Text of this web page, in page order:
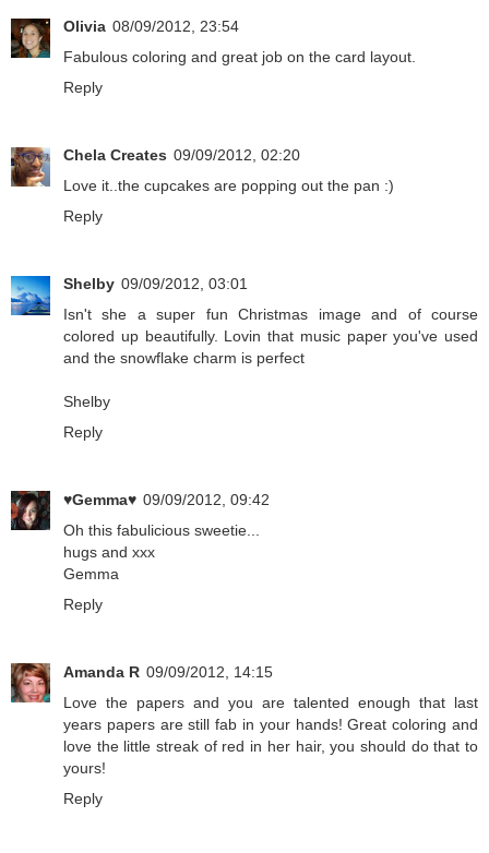
Olivia 08/09/2012, 23:54
Fabulous coloring and great job on the card layout.
Reply
Chela Creates 09/09/2012, 02:20
Love it..the cupcakes are popping out the pan :)
Reply
Shelby 09/09/2012, 03:01
Isn't she a super fun Christmas image and of course
colored up beautifully. Lovin that music paper you've used
and the snowflake charm is perfect
Shelby
Reply
♥Gemma♥ 09/09/2012, 09:42
Oh this fabulicious sweetie...
hugs and xxx
Gemma
Reply
Amanda R 09/09/2012, 14:15
Love the papers and you are talented enough that last
years papers are still fab in your hands! Great coloring and
love the little streak of red in her hair, you should do that to
yours!
Reply